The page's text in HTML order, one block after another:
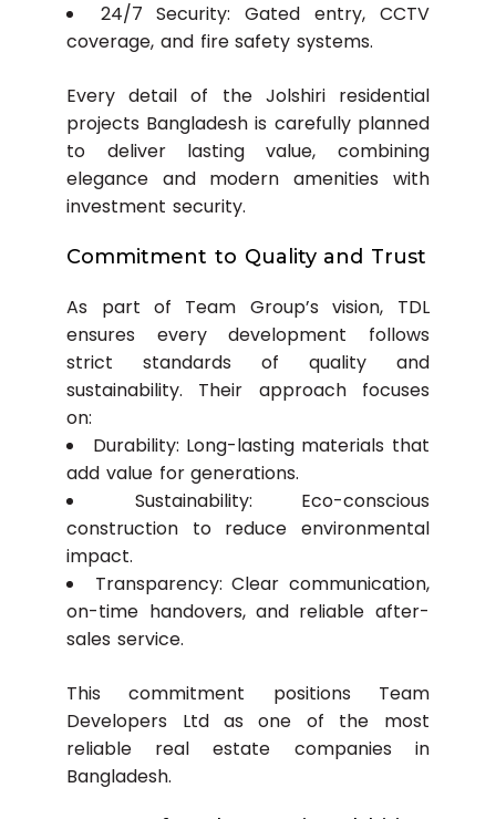
24/7 Security: Gated entry, CCTV
coverage, and fire safety systems.
Every detail of the Jolshiri residential
projects Bangladesh is carefully planned
to deliver lasting value, combining
elegance and modern amenities with
investment security.
Commitment to Quality and Trust
As part of Team Group’s vision, TDL
ensures every development follows
strict standards of quality and
sustainability. Their approach focuses
on:
Durability: Long-lasting materials that
add value for generations.
Sustainability: Eco-conscious
construction to reduce environmental
impact.
Transparency: Clear communication,
on-time handovers, and reliable after-
sales service.
This commitment positions Team
Developers Ltd as one of the most
reliable real estate companies in
Bangladesh.